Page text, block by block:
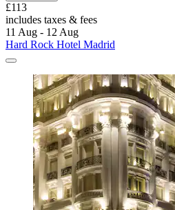
£113
includes taxes & fees
11 Aug - 12 Aug
Hard Rock Hotel Madrid